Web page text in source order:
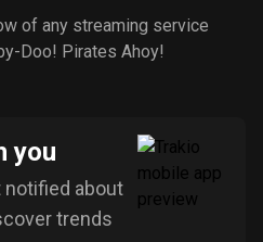
of any streaming service
Doo! Pirates Ahoy!
you
notified about
trends